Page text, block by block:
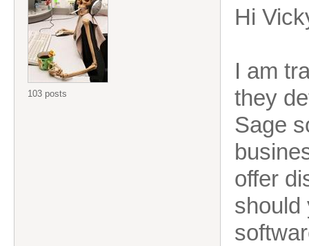
103 posts
Hi
I am
they
Sage
offer
should